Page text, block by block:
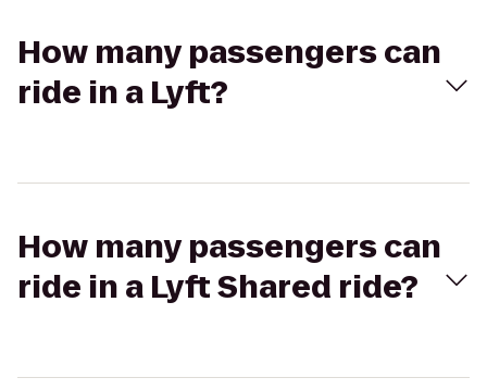
How many passengers can
ride in a Lyft?
How many passengers can
ride in a Lyft Shared ride?